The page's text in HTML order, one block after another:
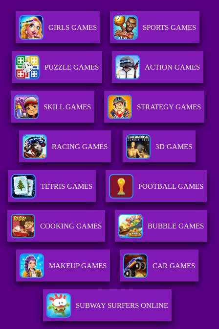
GIRLS GAMES SPORTS GAMES
PUZZLE GAMES ACTION GAMES
SKILL GAMES STRATEGY GAMES
RACING GAMES 3D GAMES
TETRIS GAMES FOOTBALL GAMES
COOKING GAMES BUBBLE GAMES
MAKEUP GAMES CAR GAMES
SUBWAY SURFERS ONLINE